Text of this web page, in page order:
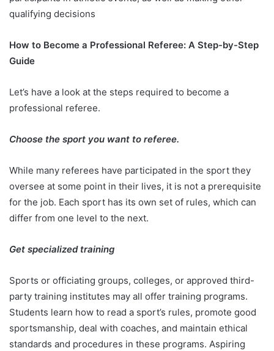
qualifying decisions
How to Become a Professional Referee: A Step-by-Step
Guide
Let’s have a look at the steps required to become a
professional referee.
Choose the sport you want to referee.
While many referees have participated in the sport they
oversee at some point in their lives, it is not a prerequisite
for the job. Each sport has its own set of rules, which can
differ from one level to the next.
Get specialized training
Sports or officiating groups, colleges, or approved third-
party training institutes may all offer training programs.
Students learn how to read a sport’s rules, promote good
sportsmanship, deal with coaches, and maintain ethical
standards and procedures in these programs. Aspiring